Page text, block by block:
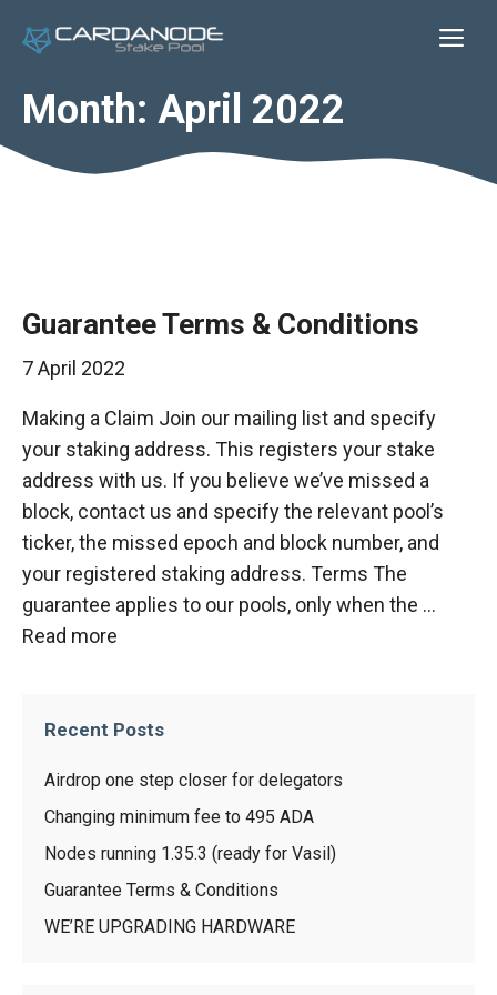
Month: April 2022
Guarantee Terms & Conditions
7 April 2022
Making a Claim Join our mailing list and specify
your staking address. This registers your stake
address with us. If you believe we’ve missed a
block, contact us and specify the relevant pool’s
ticker, the missed epoch and block number, and
your registered staking address. Terms The
guarantee applies to our pools, only when the …
Read more
Recent Posts
Airdrop one step closer for delegators
Changing minimum fee to 495 ADA
Nodes running 1.35.3 (ready for Vasil)
Guarantee Terms & Conditions
WE’RE UPGRADING HARDWARE